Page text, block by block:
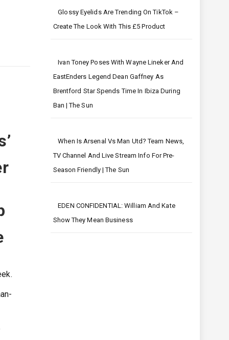
Glossy Eyelids Are Trending On TikTok –
Create The Look With This £5 Product
Ivan Toney Poses With Wayne Lineker And
EastEnders Legend Dean Gaffney As
Brentford Star Spends Time In Ibiza During
Ban | The Sun
When Is Arsenal Vs Man Utd? Team News,
TV Channel And Live Stream Info For Pre-
Season Friendly | The Sun
EDEN CONFIDENTIAL: William And Kate
Show They Mean Business